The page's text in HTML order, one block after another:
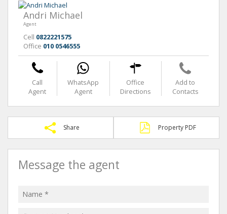
Andri Michael
Agent
Cell 0822221575
Office 010 0546555
Call
Agent
WhatsApp
Agent
Office
Directions
Add to
Contacts
Share Property PDF
Message the agent